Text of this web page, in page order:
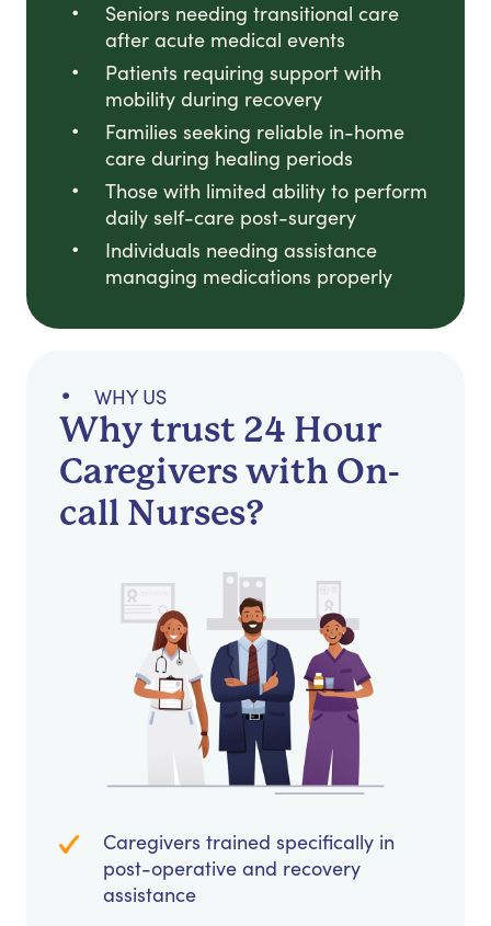
Seniors needing transitional care
after acute medical events
Patients requiring support with
mobility during recovery
Families seeking reliable in-home
care during healing periods
Those with limited ability to perform
daily self-care post-surgery
Individuals needing assistance
managing medications properly
WHY US
Why trust 24 Hour
Caregivers with On-
call Nurses?
Caregivers trained specifically in
post-operative and recovery
assistance